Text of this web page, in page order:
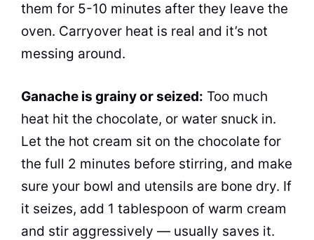
them for 5-10 minutes after they leave the
oven. Carryover heat is real and it’s not
messing around.
Ganache is grainy or seized: Too much
heat hit the chocolate, or water snuck in.
Let the hot cream sit on the chocolate for
the full 2 minutes before stirring, and make
sure your bowl and utensils are bone dry. If
it seizes, add 1 tablespoon of warm cream
and stir aggressively — usually saves it.